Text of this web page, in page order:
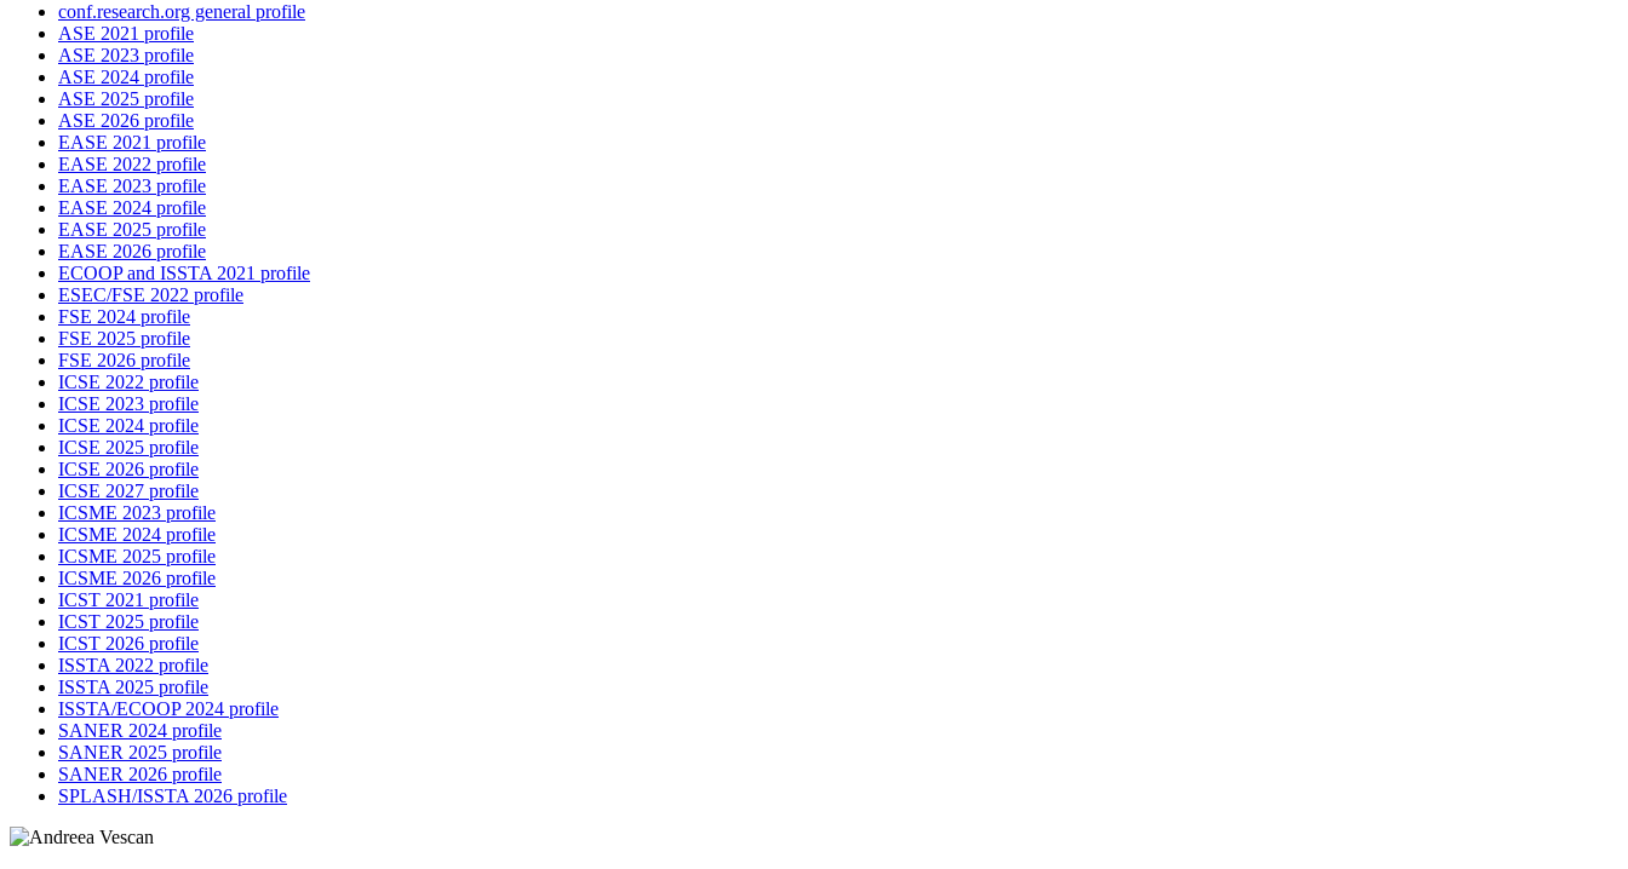
conf.research.org general profile
ASE 2021 profile
ASE 2023 profile
ASE 2024 profile
ASE 2025 profile
ASE 2026 profile
EASE 2021 profile
EASE 2022 profile
EASE 2023 profile
EASE 2024 profile
EASE 2025 profile
EASE 2026 profile
ECOOP and ISSTA 2021 profile
ESEC/FSE 2022 profile
FSE 2024 profile
FSE 2025 profile
FSE 2026 profile
ICSE 2022 profile
ICSE 2023 profile
ICSE 2024 profile
ICSE 2025 profile
ICSE 2026 profile
ICSE 2027 profile
ICSME 2023 profile
ICSME 2024 profile
ICSME 2025 profile
ICSME 2026 profile
ICST 2021 profile
ICST 2025 profile
ICST 2026 profile
ISSTA 2022 profile
ISSTA 2025 profile
ISSTA/ECOOP 2024 profile
SANER 2024 profile
SANER 2025 profile
SANER 2026 profile
SPLASH/ISSTA 2026 profile